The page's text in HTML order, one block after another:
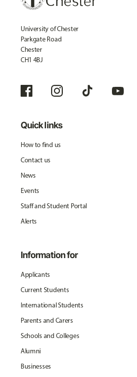
University of Chester
Parkgate Road
Chester
CH1 4BJ
Quick links
How to find us
Contact us
News
Events
Staff and Student Portal
Alerts
Information for
Applicants
Current Students
International Students
Parents and Carers
Schools and Colleges
Alumni
Businesses